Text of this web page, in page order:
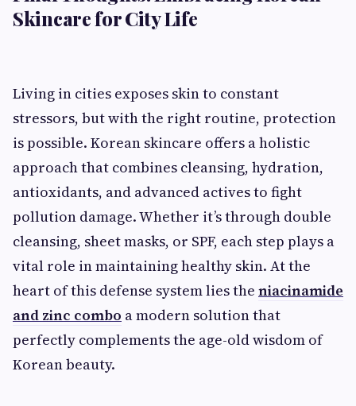
Skincare for City Life
Living in cities exposes skin to constant
stressors, but with the right routine, protection
is possible. Korean skincare offers a holistic
approach that combines cleansing, hydration,
antioxidants, and advanced actives to fight
pollution damage. Whether it’s through double
cleansing, sheet masks, or SPF, each step plays a
vital role in maintaining healthy skin. At the
heart of this defense system lies the niacinamide
and zinc combo a modern solution that
perfectly complements the age-old wisdom of
Korean beauty.